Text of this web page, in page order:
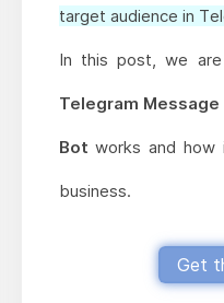
target audience in
In this post, we
Telegram
Bot works and how
business.
Get